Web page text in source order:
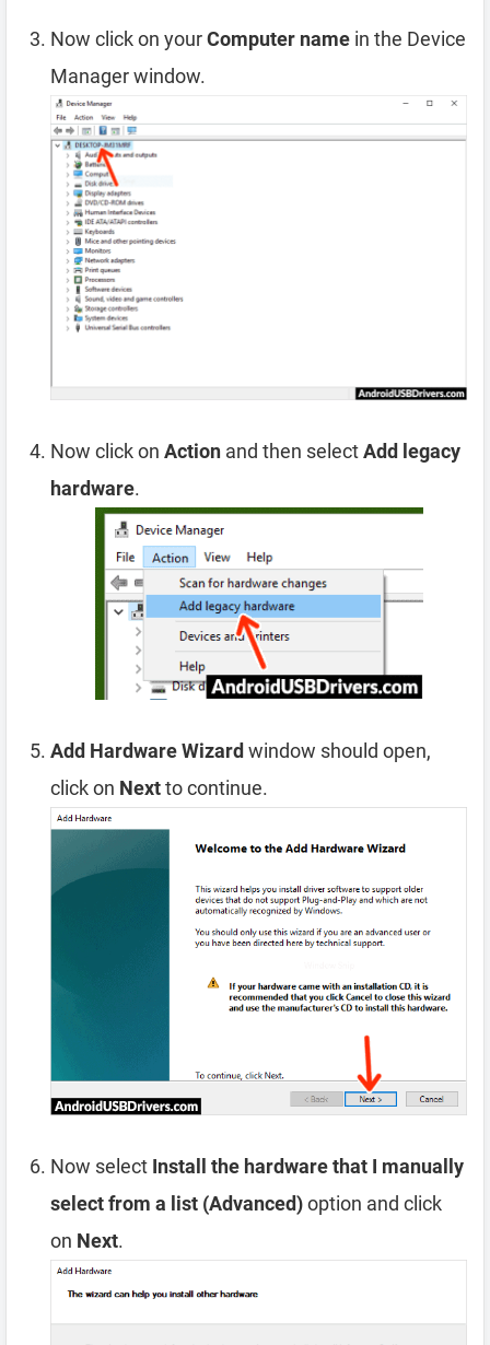
Now click on yourComputer name in the Device
Manager window.
Now click on Action and then selectAdd legacy
hardware.
Add Hardware Wizard window should open,
click on Nextto continue.
Now select Install the hardware that I manually
select from a list (Advanced)option and click
on Next.